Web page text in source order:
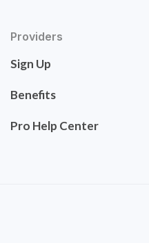
Providers
Sign Up
Benefits
Pro Help Center